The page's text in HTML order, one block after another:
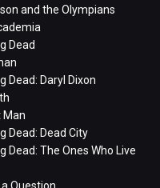
and the Olympians
Dead
Dead: Daryl Dixon
Man
Dead: Dead City
Dead: The Ones Who Live